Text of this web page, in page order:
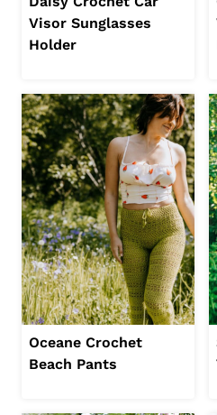
Visor Sunglasses
Holder
Oceane Crochet
Beach Pants